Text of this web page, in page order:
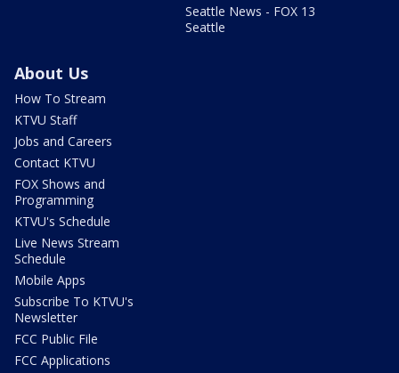
Seattle News - FOX 13
Seattle
About Us
How To Stream
KTVU Staff
Jobs and Careers
Contact KTVU
FOX Shows and
Programming
KTVU's Schedule
Live News Stream
Schedule
Mobile Apps
Subscribe To KTVU's
Newsletter
FCC Public File
FCC Applications